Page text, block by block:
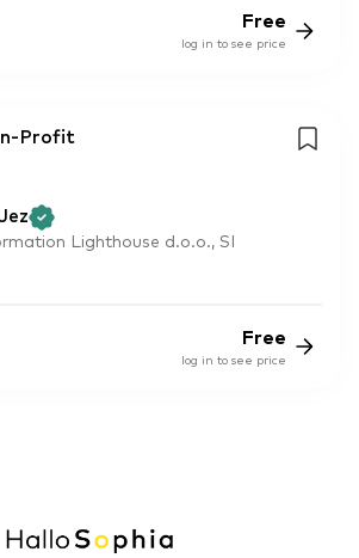
Free
log in to see price
Profit
Lighthouse d.o.o., SI
Free
log in to see price